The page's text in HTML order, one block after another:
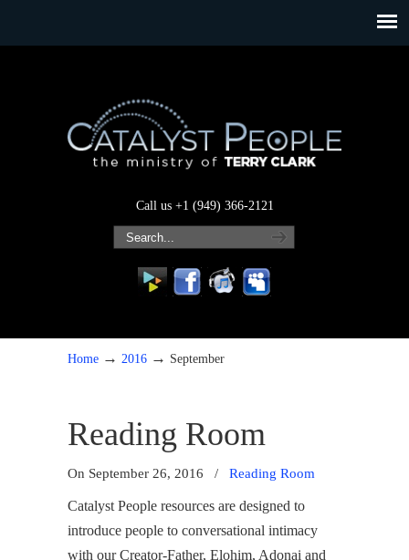
Call us +1 (949) 366-2121
Home → 2016 → September
Reading Room
On September 26, 2016 / Reading Room
Catalyst People resources are designed to
introduce people to conversational intimacy
with our Creator-Father, Elohim, Adonai and